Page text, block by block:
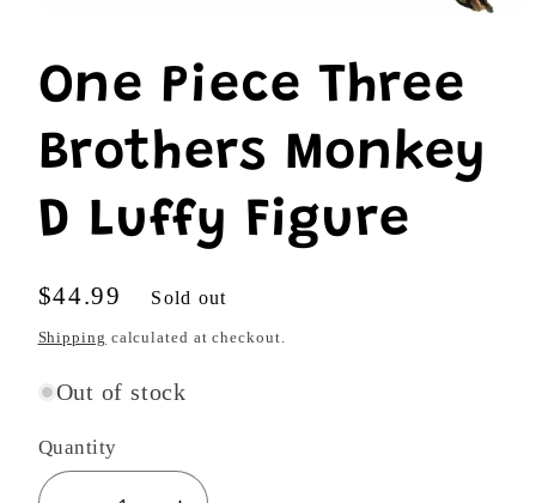
in
modal
One Piece Three
Brothers Monkey
D Luffy Figure
Regular
price
$44.99 Sold out
Shipping calculated at checkout.
Out of stock
Quantity